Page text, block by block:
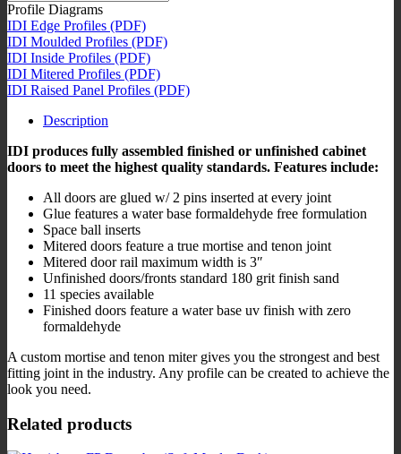
Profile Diagrams
IDI Edge Profiles (PDF)
IDI Moulded Profiles (PDF)
IDI Inside Profiles (PDF)
IDI Mitered Profiles (PDF)
IDI Raised Panel Profiles (PDF)
Description
IDI produces fully assembled finished or unfinished cabinet
doors to meet the highest quality standards. Features include:
All doors are glued ​w/ 2 pins inserted at ​every​ joint
​G​lue features a water base formaldehyde free formulation
​Space ball inserts
​M​itered doors feature a true mortise and tenon joint
​Mitered door rail maximum width is 3″​
Unfinished doors​/​fronts standard 180 grit finish sand
11 species available​
​Finished ​doors feature a water base uv finish ​with ​zero
formaldehyde
A custom mortise and tenon miter gives you the strongest and best
fitting joint in the industry. Any profile can be created to achieve the
look you need.
Related products